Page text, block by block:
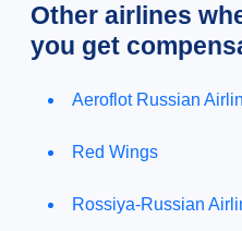
Other airlines
you get
Aeroflot Russian
Red Wings
Rossiya-Russian